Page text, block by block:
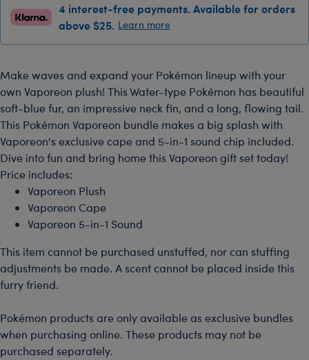
Peter Rabbit4 interest-free payments. Available for orders
above $25. Learn more
Make waves and expand your Pokémon lineup with your
own Vaporeon plush! This Water-type Pokémon has beautiful
soft-blue fur, an impressive neck fin, and a long, flowing tail.
This Pokémon Vaporeon bundle makes a big splash with
Vaporeon's exclusive cape and 5-in-1 sound chip included.
Dive into fun and bring home this Vaporeon gift set today!
Price includes:
Vaporeon Plush
Vaporeon Cape
Vaporeon 5-in-1 Sound
This item cannot be purchased unstuffed, nor can stuffing
adjustments be made. A scent cannot be placed inside this
furry friend.
Pokémon products are only available as exclusive bundles
when purchasing online. These products may not be
purchased separately.